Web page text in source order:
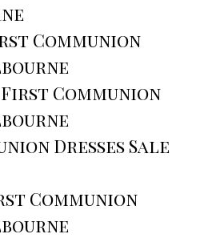
Communion
Communion
Dresses Sale
Communion